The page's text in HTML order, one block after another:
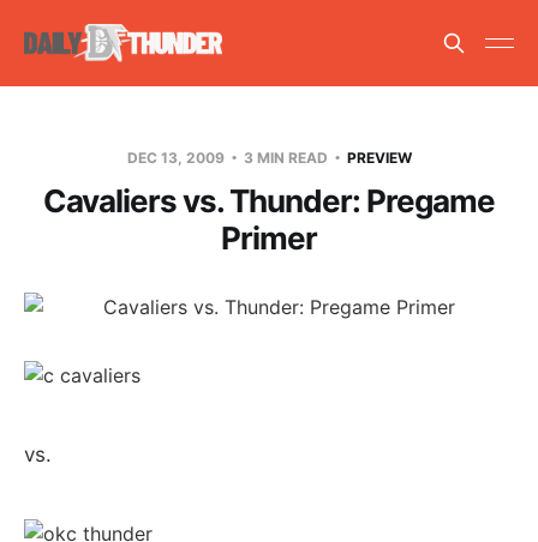
DEC 13, 2009 3 MIN READ PREVIEW
Cavaliers vs. Thunder: Pregame
Primer
vs.